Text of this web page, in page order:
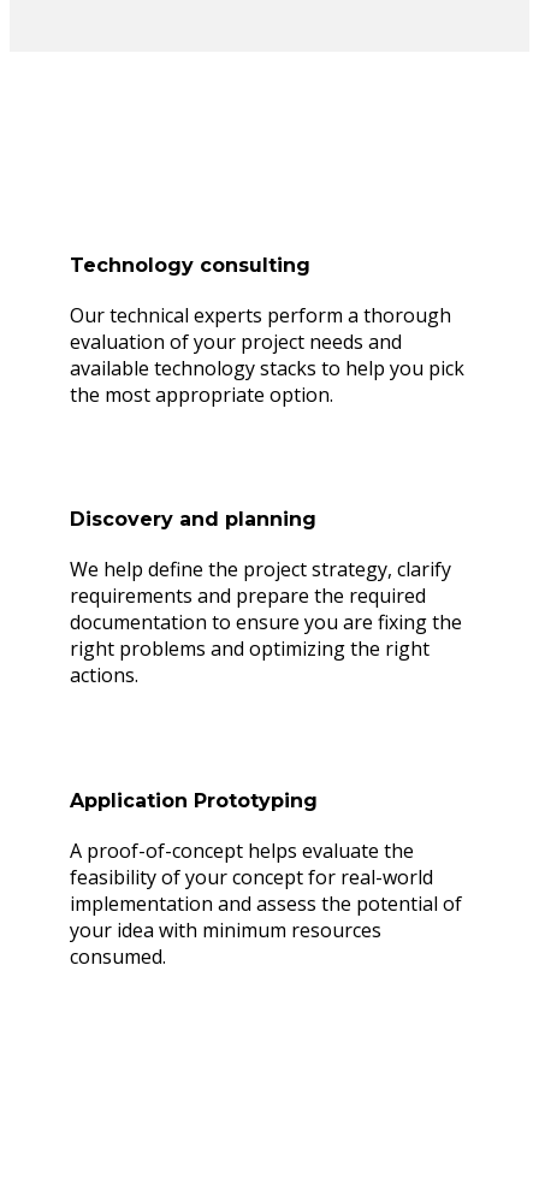
Technology consulting
Our technical experts perform a thorough
evaluation of your project needs and
available technology stacks to help you pick
the most appropriate option.
Discovery and planning
We help define the project strategy, clarify
requirements and prepare the required
documentation to ensure you are fixing the
right problems and optimizing the right
actions.
Application Prototyping
A proof-of-concept helps evaluate the
feasibility of your concept for real-world
implementation and assess the potential of
your idea with minimum resources
consumed.